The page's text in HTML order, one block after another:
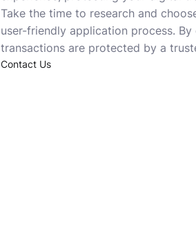
Take the time to research and
user-friendly application process.
transactions are protected by a
Contact Us